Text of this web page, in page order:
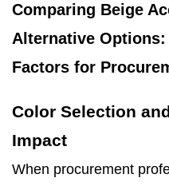
Comparing Beige
Alternative
Factors for
Color Selection
Impact
When procurement